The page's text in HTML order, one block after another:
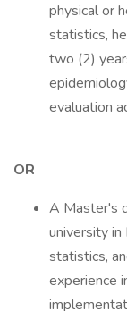
physical or
statistics,
two (2)
evaluation
OR
A Master's
university
statistics,
experience